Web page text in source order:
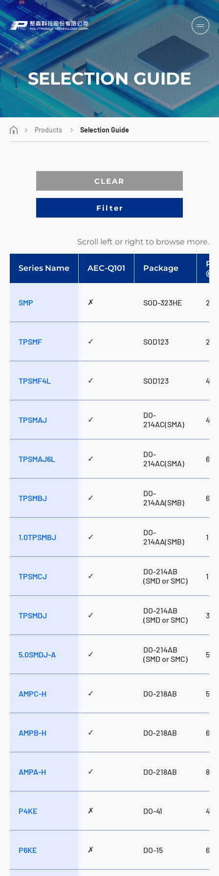
SELECTION GUIDE
Products Selection Guide
CLEAR
Filter
Scroll left or right to browse more.
Series Name AEC-Q101 Package
SMP ✗ SOD-323HE 200
TPSMF ✓ SOD123 200
TPSMF4L ✓ SOD123 400
TPSMAJ ✓
DO-
214AC(SMA)
400
TPSMAJ6L ✓
DO-
214AC(SMA)
600
TPSMBJ ✓
DO-
214AA(SMB)
600
1.0TPSMBJ ✓
DO-
214AA(SMB)
TPSMCJ ✓
DO-214AB
(SMD or SMC)
TPSMDJ ✓
DO-214AB
(SMD or SMC)
5.0SMDJ-A ✓
DO-214AB
(SMD or SMC)
AMPC-H ✓ DO-218AB
AMPB-H ✓ DO-218AB
AMPA-H ✓ DO-218AB
P4KE ✗ DO-41 400
P6KE ✗ DO-15 600